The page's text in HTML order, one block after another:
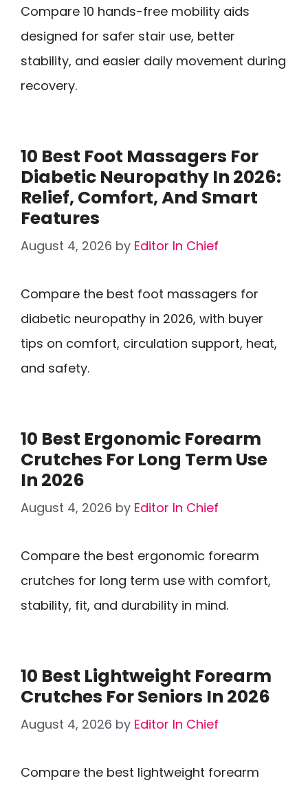
Compare 10 hands-free mobility aids
designed for safer stair use, better
stability, and easier daily movement during
recovery.
10 Best Foot Massagers For
Diabetic Neuropathy In 2026:
Relief, Comfort, And Smart
Features
August 4, 2026 by Editor In Chief
Compare the best foot massagers for
diabetic neuropathy in 2026, with buyer
tips on comfort, circulation support, heat,
and safety.
10 Best Ergonomic Forearm
Crutches For Long Term Use
In 2026
August 4, 2026 by Editor In Chief
Compare the best ergonomic forearm
crutches for long term use with comfort,
stability, fit, and durability in mind.
10 Best Lightweight Forearm
Crutches For Seniors In 2026
August 4, 2026 by Editor In Chief
Compare the best lightweight forearm